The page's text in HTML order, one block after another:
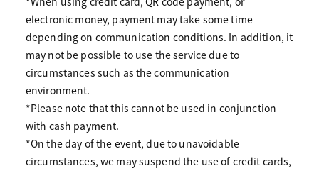
electronic money, payment may take some time
depending on communication conditions. In addition, it
may not be possible to use the service due to
circumstances such as the communication
environment.
*Please note that this cannot be used in conjunction
with cash payment.
*On the day of the event, due to unavoidable
circumstances, we may suspend the use of credit cards,